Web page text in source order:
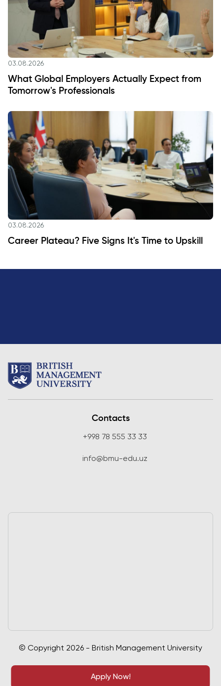
Apply Now!
03.08.2026
What Global Employers Actually Expect from
Tomorrow's Professionals
03.08.2026
Career Plateau? Five Signs It's Time to Upskill
Contacts
+998 78 555 33 33
info@bmu-edu.uz
© Copyright 2026 - British Management University